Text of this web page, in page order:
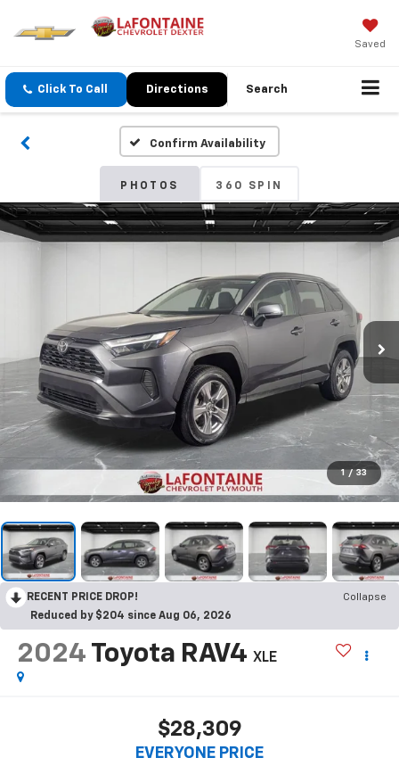
Saved
Click To Call Directions Search
Confirm Availability
PHOTOS 360 SPIN
1 / 33
RECENT PRICE DROP!
Collapse
Reduced by $204 since Aug 06, 2026
2024 Toyota RAV4 XLE
$28,309
EVERYONE PRICE